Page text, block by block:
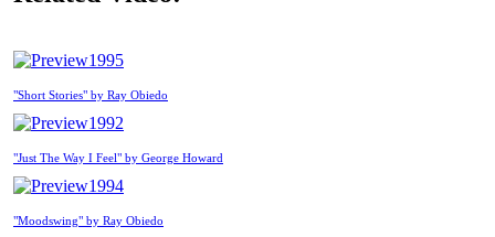
1995
"Short Stories" by Ray Obiedo
1992
"Just The Way I Feel" by George Howard
1994
"Moodswing" by Ray Obiedo